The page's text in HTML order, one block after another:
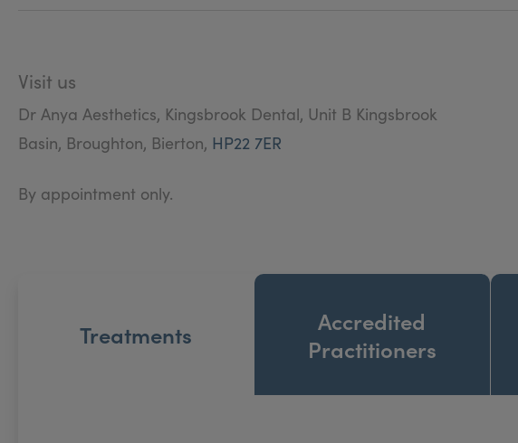
Visit us
Dr Anya Aesthetics, Kingsbrook Dental, Unit B Kingsbrook
Basin, Broughton, Bierton, HP22 7ER
By appointment only.
Treatments
Accredited
Practitioners